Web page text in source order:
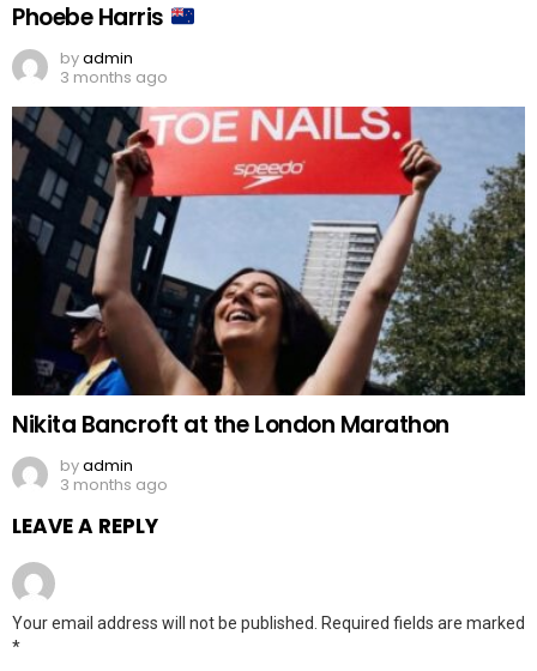
Phoebe Harris
byadmin
3 months ago
Nikita Bancroft at the London Marathon
byadmin
3 months ago
LEAVE A REPLY
Your email address will not be published. Required fields are marked
*